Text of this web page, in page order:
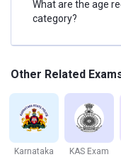
General Paper
Indian Polity
Indian Constitution
Geography – India &
Current events –
Science and
What are the age
category?
Other Related
Karnataka
KAS Exam